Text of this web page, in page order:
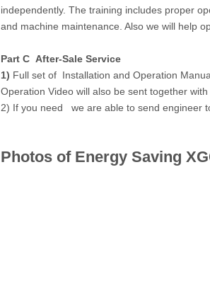
independently. The training includes proper
and machine maintenance. Also we will help
Part C After-Sale Service
1) Full set of Installation and Operation
Operation Video will also be sent together
2) If you need we are able to send engineer
Photos of Energy Saving